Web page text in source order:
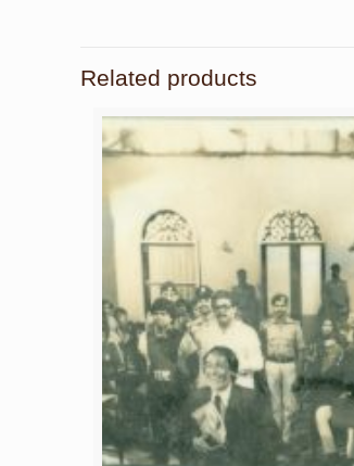
Related products